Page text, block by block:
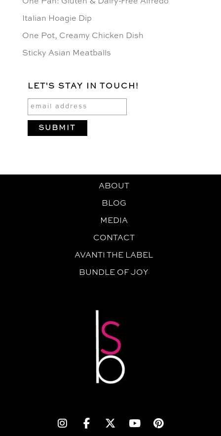
One Pan: Gluten & Dairy-Free Alfredo
Italian Hoagie Dip
One Pot, Creamy Chicken Dish
Sticky Asian Meatballs
LET'S STAY IN TOUCH!
ABOUT
BLOG
MEDIA
CONTACT
AVANTI THE LABEL
BUNDLE OF JOY